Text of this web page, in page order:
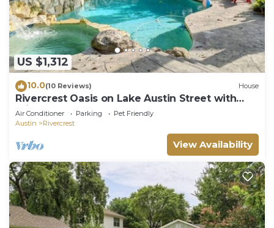
US $1,312
10.0(10 Reviews) House
Rivercrest Oasis on Lake Austin Street with
Private Dock, Pool & Hot Tub
Air Conditioner Parking
Pet Friendly
Austin
Rivercrest
View Availability